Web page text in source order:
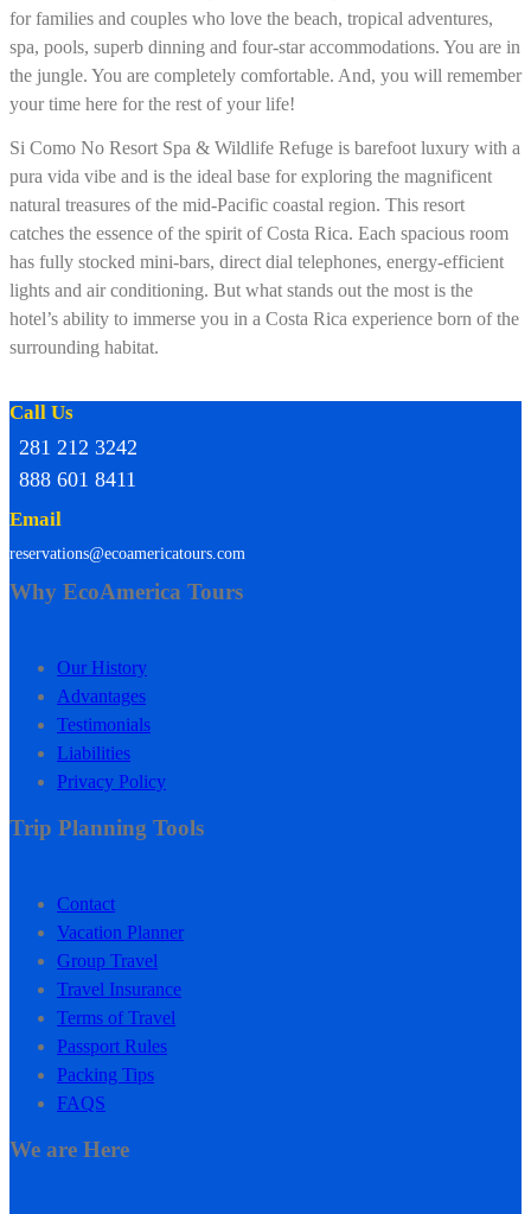
for families and couples who love the beach, tropical adventures,
spa, pools, superb dinning and four-star accommodations. You are in
the jungle. You are completely comfortable. And, you will remember
your time here for the rest of your life!
Si Como No Resort Spa & Wildlife Refuge is barefoot luxury with a
pura vida vibe and is the ideal base for exploring the magnificent
natural treasures of the mid-Pacific coastal region. This resort
catches the essence of the spirit of Costa Rica. Each spacious room
has fully stocked mini-bars, direct dial telephones, energy-efficient
lights and air conditioning. But what stands out the most is the
hotel’s ability to immerse you in a Costa Rica experience born of the
surrounding habitat.
Call Us
281 212 3242
888 601 8411
Email
reservations@ecoamericatours.com
Why EcoAmerica Tours
Our History
Advantages
Testimonials
Liabilities
Privacy Policy
Trip Planning Tools
Contact
Vacation Planner
Group Travel
Travel Insurance
Terms of Travel
Passport Rules
Packing Tips
FAQS
We are Here